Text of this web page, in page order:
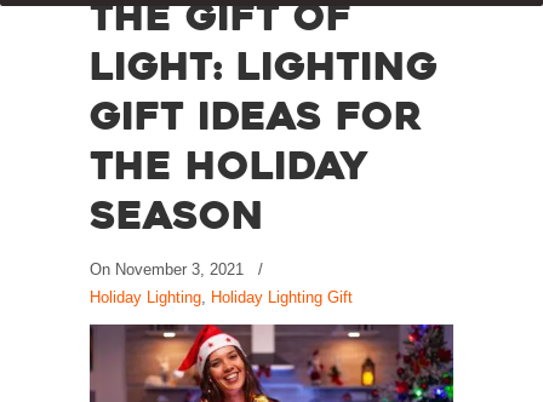
the Gift of
Light: Lighting
Gift Ideas for
the Holiday
Season
On November 3, 2021
/
Holiday Lighting, Holiday Lighting Gift